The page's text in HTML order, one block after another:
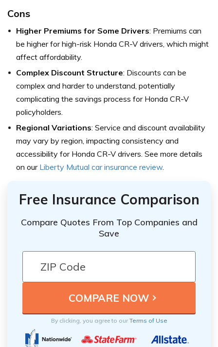
Cons
Higher Premiums for Some Drivers: Premiums can
be higher for high-risk Honda CR-V drivers, which might
affect affordability.
Complex Discount Structure: Discounts can be
complex and harder to understand, potentially
complicating the savings process for Honda CR-V
policyholders.
Regional Variations: Service and discount availability
may vary by region, impacting consistency and
accessibility for Honda CR-V drivers. See more details
on our Liberty Mutual car insurance review.
Free Insurance Comparison
Compare Quotes From Top Companies and
Save
By clicking, you agree to ourTerms of Use